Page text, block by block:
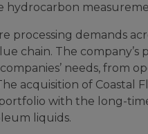
processing demands
chain. The company’s
needs, from
acquisition of Coastal
with the long-
liquids.